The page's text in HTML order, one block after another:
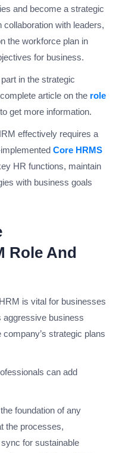
and become a strategic
with leaders,
the workforce plan in
for business.
in the strategic
article on the role
to get more information.
effectively requires a
Core HRMS
HR functions, maintain
with business goals
Role And
is vital for businesses
aggressive business
strategic plans
can add
foundation of any
the processes,
for sustainable